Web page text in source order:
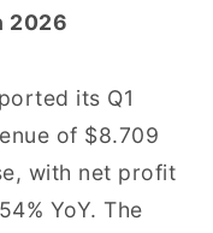
2026
its Q1
of $8.709
with net profit
YoY. The